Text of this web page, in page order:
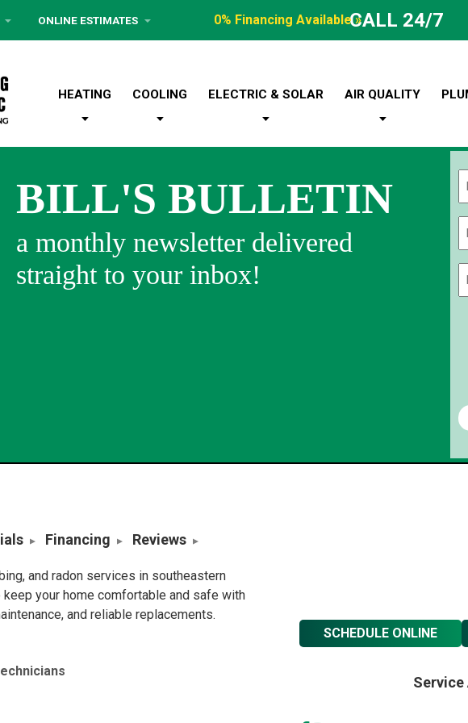
ONLINE ESTIMATES 0% Financing Available »CALL 24/7
HEATING COOLING ELECTRIC & SOLAR AIR QUALITY
BILL'S BULLETIN
a monthly newsletter delivered
straight to your inbox!
Financing Reviews
and radon services in southeastern
keep your home comfortable and safe with
and reliable replacements.
SCHEDULE ONLINE
Service